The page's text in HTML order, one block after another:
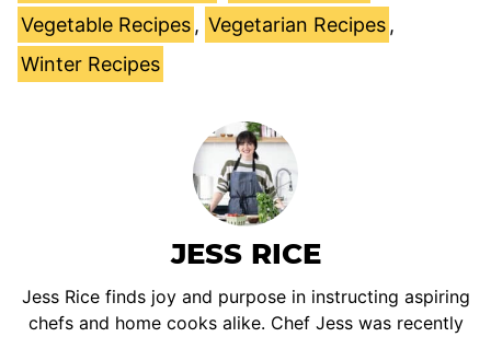
Vegetable Recipes , Vegetarian Recipes ,
Winter Recipes
JESS RICE
Jess Rice finds joy and purpose in instructing aspiring
chefs and home cooks alike. Chef Jess was recently